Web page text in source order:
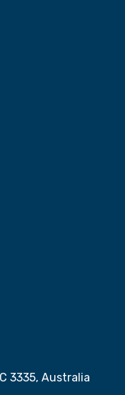
3335, Australia